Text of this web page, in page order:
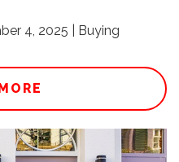
4, 2025 | Buying